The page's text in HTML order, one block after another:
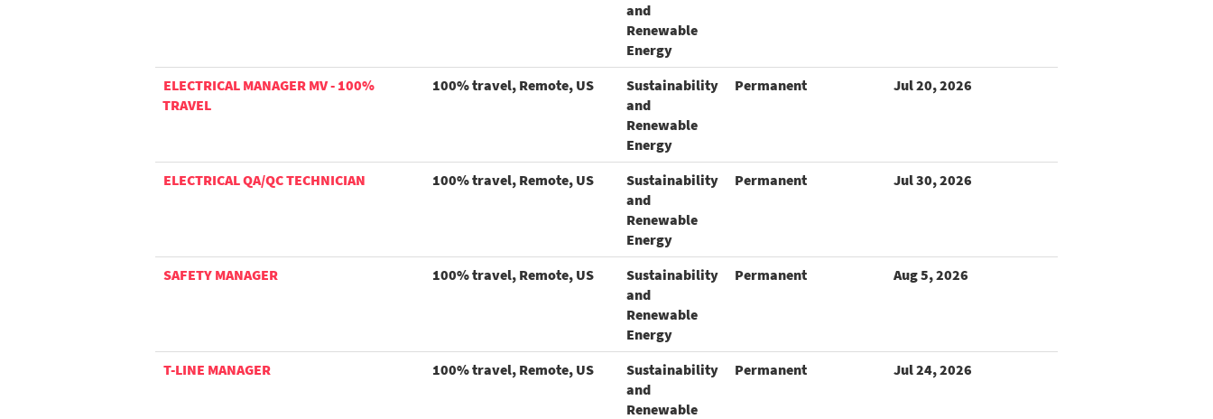
and
Renewable
Energy
ELECTRICAL MANAGER MV - 100%
TRAVEL
100% travel, Remote, US
Sustainability
and
Renewable
Energy
Permanent Jul 20, 2026
ELECTRICAL QA/QC TECHNICIAN 100% travel, Remote, US
Sustainability
and
Renewable
Energy
Permanent Jul 30, 2026
SAFETY MANAGER 100% travel, Remote, US
Sustainability
and
Renewable
Energy
Permanent Aug 5, 2026
T-LINE MANAGER 100% travel, Remote, US
Sustainability
and
Renewable
Permanent Jul 24, 2026